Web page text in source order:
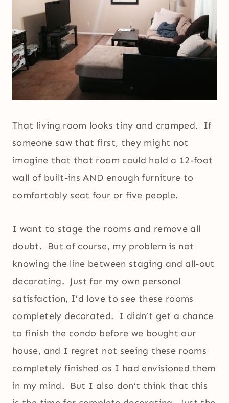
That living room looks tiny and cramped. If
someone saw that first, they might not
imagine that that room could hold a 12-foot
wall of built-ins AND enough furniture to
comfortably seat four or five people.
I want to stage the rooms and remove all
doubt. But of course, my problem is not
knowing the line between staging and all-out
decorating. Just for my own personal
satisfaction, I’d love to see these rooms
completely decorated. I didn’t get a chance
to finish the condo before we bought our
house, and I regret not seeing these rooms
completely finished as I had envisioned them
in my mind. But I also don’t think that this